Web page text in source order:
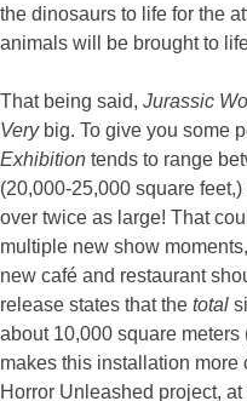
the dinosaurs to life for the
animals will be brought to
That being said, Jurassic
Very big. To give you some
Exhibition tends to range
(20,000-25,000 square
over twice as large! That
multiple new show
new café and restaurant
release states that the total
about 10,000 square
makes this installation more
Horror Unleashed project,